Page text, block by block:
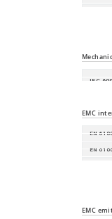
IEC
EMC
EN
EN
EMC